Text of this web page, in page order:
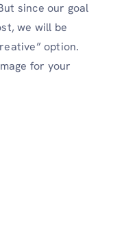
since our goal
we will be
option.
for your